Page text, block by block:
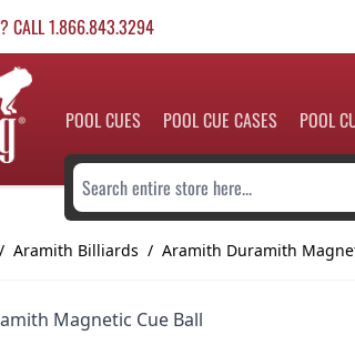
CALL 1.866.843.3294
POOL CUES POOL CUE CASES POOL
Search entire store here...
/ Aramith Billiards / Aramith Duramith